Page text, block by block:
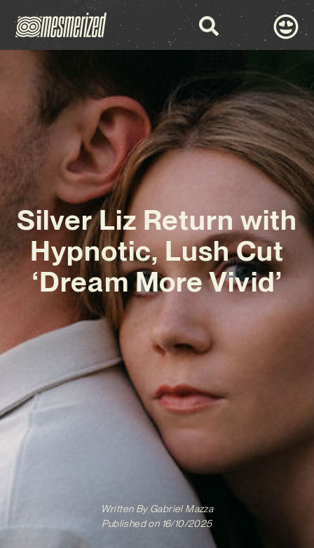
Silver Liz Return with
Hypnotic, Lush Cut
‘Dream More Vivid’
Written ByGabriel Mazza
Published on 16/10/2025